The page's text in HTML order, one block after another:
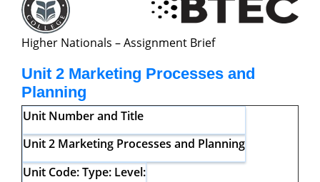
Higher Nationals – Assignment Brief
Unit 2 Marketing Processes and
Planning
Unit Numberand Title
Unit 2 Marketing Processes and Planning
Unit Code:Type: Level: